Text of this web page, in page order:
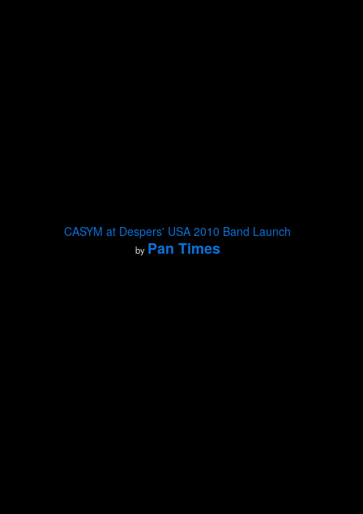
CASYM at Despers' USA 2010 Band Launch
by Pan Times